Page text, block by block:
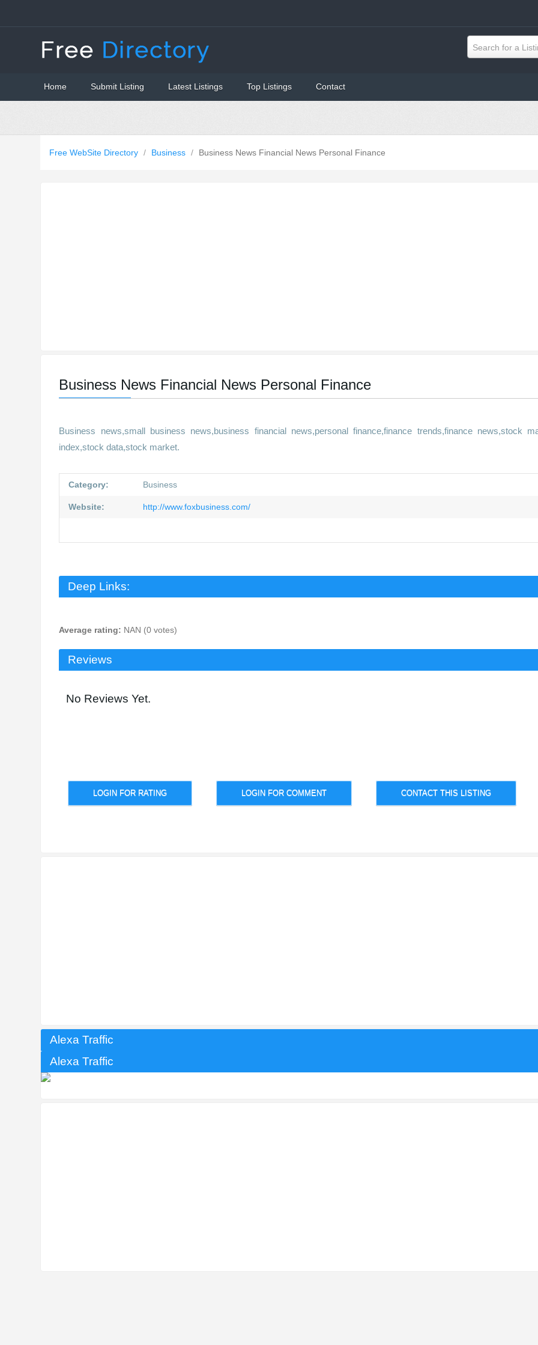
Search for a
Home Submit Listing Latest Listings Top Listings Contact
Free WebSite Directory / Business / Business News Financial News Personal Finance
Business News Financial News Personal Finance
Business news,small business news,business financial news,personal finance,finance trends,finance news,stock
index,stock data,stock market.
Category: Business
Website: http://www.foxbusiness.com/
Deep Links:
Average rating: NAN (0 votes)
Reviews
No Reviews Yet.
LOGIN FOR RATING LOGIN FOR COMMENT CONTACT THIS LISTING
Alexa Traffic
Alexa Traffic